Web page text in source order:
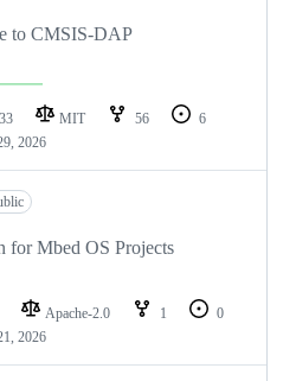
to CMSIS-DAP
MIT 56
6
2026
for Mbed OS Projects
Apache-2.0 1
0
2026